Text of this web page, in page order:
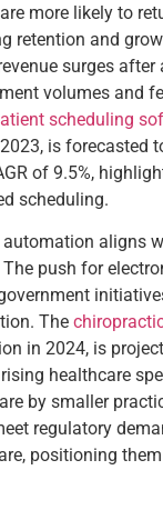
more likely to
retention and
surges
volumes and
scheduling
is forecasted
of 9.5%,
scheduling.
automation aligns
push for
The
in 2024, is
healthcare
by smaller
regulatory
positioning